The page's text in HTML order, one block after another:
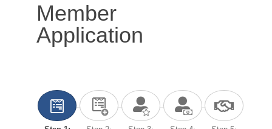
Member
Application